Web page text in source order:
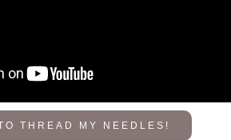
THREAD MY NEEDLES!